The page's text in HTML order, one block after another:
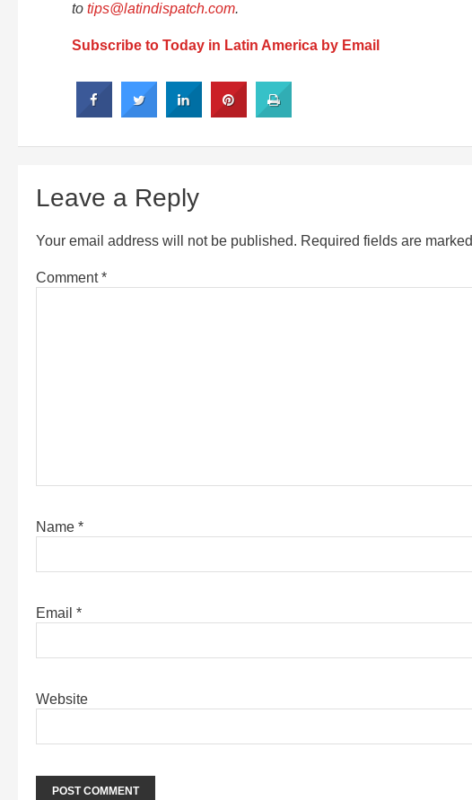
to tips@latindispatch.com.
Subscribe to Today in Latin America by Email
Leave a Reply
Your email address will not be published. Required fields are marked
Comment*
Name *
Email *
Website